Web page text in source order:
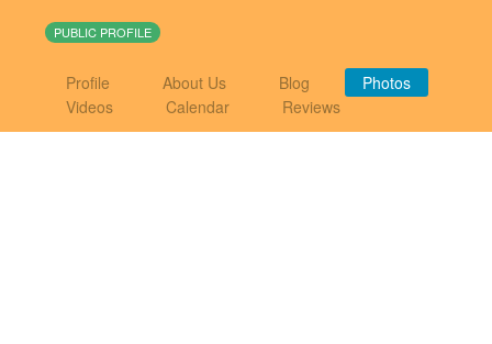
PUBLIC PROFILE
Profile About Us Blog
Photos
Videos
Calendar Reviews